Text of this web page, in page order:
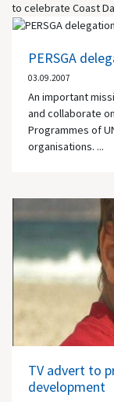
to celebrate Coast
PERSGA
03.09.2007
An important
and collaborate
Programmes of
organisations. ...
TV advert to
development